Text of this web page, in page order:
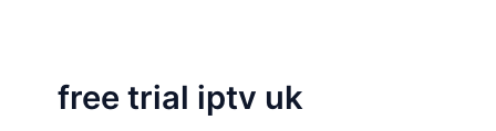
free trial iptv uk